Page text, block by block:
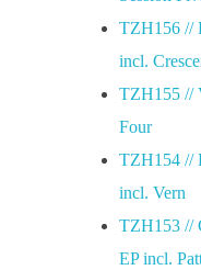
TZH156 //
incl.
TZH155 //
Four
TZH154 //
incl. Vern
TZH153 //
EP incl.